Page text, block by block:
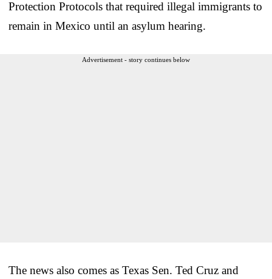
Protection Protocols that required illegal immigrants to
remain in Mexico until an asylum hearing.
Advertisement - story continues below
The news also comes as Texas Sen. Ted Cruz and